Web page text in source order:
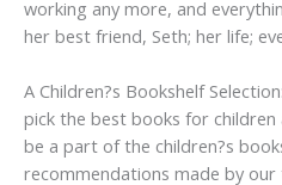
working any more, and
her best friend, Seth; her life;
A Children?s Bookshelf
pick the best books for
be a part of the children?s
recommendations made by